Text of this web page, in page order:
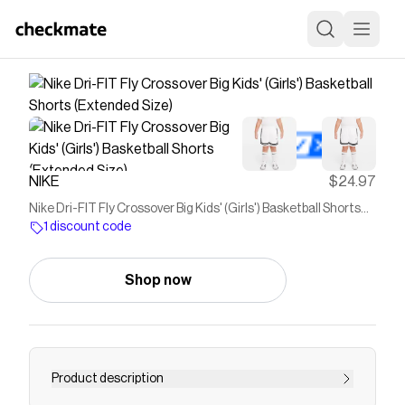
NIKE $24.97
Nike Dri-FIT Fly Crossover Big Kids' (Girls') Basketball Shorts
(Extended Size)
1 discount code
Shop now
Product description